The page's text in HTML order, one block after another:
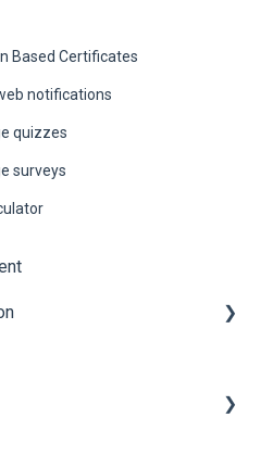
Based Certificates
notifications
quizzes
surveys